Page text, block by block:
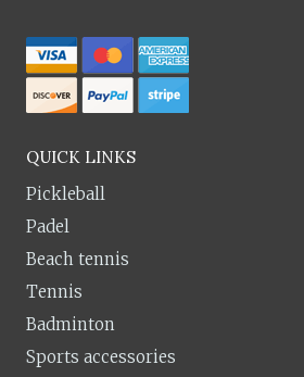
QUICK LINKS
Pickleball
Padel
Beach tennis
Tennis
Badminton
Sports accessories